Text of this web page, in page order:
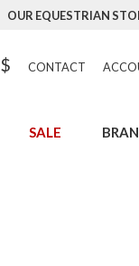
OUR EQUESTRIAN
$ CONTACT
SALE